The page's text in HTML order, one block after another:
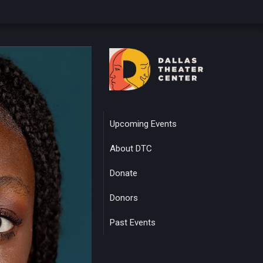
Upcoming Events
About DTC
Donate
Donors
Past Events